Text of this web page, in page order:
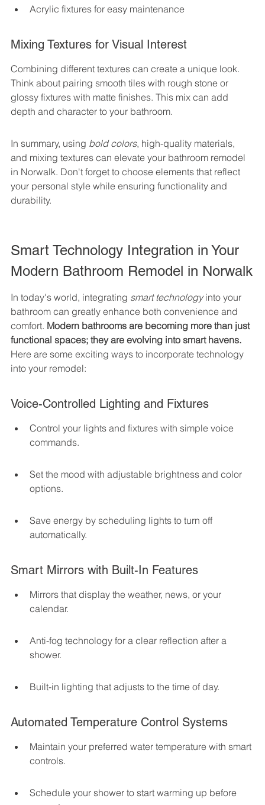
Acrylic fixtures for easy maintenance
Mixing Textures for Visual Interest
Combining different textures can create a unique look.
Think about pairing smooth tiles with rough stone or
glossy fixtures with matte finishes. This mix can add
depth and character to your bathroom.
In summary, using bold colors, high-quality materials,
and mixing textures can elevate your bathroom remodel
in Norwalk. Don't forget to choose elements that reflect
your personal style while ensuring functionality and
durability.
Smart Technology Integration in Your
Modern Bathroom Remodel in Norwalk
In today's world, integrating smart technology into your
bathroom can greatly enhance both convenience and
comfort. Modern bathrooms are becoming more than just
functional spaces; they are evolving into smart havens.
Here are some exciting ways to incorporate technology
into your remodel:
Voice-Controlled Lighting and Fixtures
Control your lights and fixtures with simple voice
commands.
Set the mood with adjustable brightness and color
options.
Save energy by scheduling lights to turn off
automatically.
Smart Mirrors with Built-In Features
Mirrors that display the weather, news, or your
calendar.
Anti-fog technology for a clear reflection after a
shower.
Built-in lighting that adjusts to the time of day.
Automated Temperature Control Systems
Maintain your preferred water temperature with smart
controls.
Schedule your shower to start warming up before